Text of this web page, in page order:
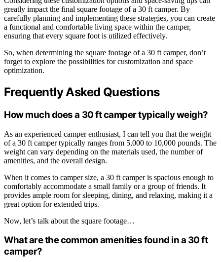
greatly impact the final square footage of a 30 ft camper. By
carefully planning and implementing these strategies, you can create
a functional and comfortable living space within the camper,
ensuring that every square foot is utilized effectively.
So, when determining the square footage of a 30 ft camper, don’t
forget to explore the possibilities for customization and space
optimization.
Frequently Asked Questions
How much does a 30 ft camper typically weigh?
As an experienced camper enthusiast, I can tell you that the weight
of a 30 ft camper typically ranges from 5,000 to 10,000 pounds. The
weight can vary depending on the materials used, the number of
amenities, and the overall design.
When it comes to camper size, a 30 ft camper is spacious enough to
comfortably accommodate a small family or a group of friends. It
provides ample room for sleeping, dining, and relaxing, making it a
great option for extended trips.
Now, let’s talk about the square footage…
What are the common amenities found in a 30 ft
camper?